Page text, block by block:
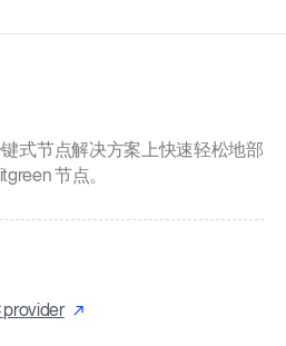
式节点解决方案上快速轻松地部
节点。
provider